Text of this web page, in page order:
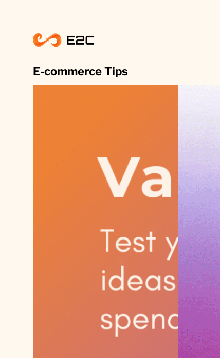
content
E-commerce Tips